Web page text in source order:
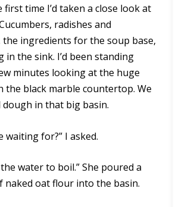
first time I’d taken a close look at
radishes and
the ingredients for the soup base,
in the sink. I’d been standing
minutes looking at the huge
the black marble countertop. We
dough in that big basin.
waiting for?” I asked.
water to boil.” She poured a
naked oat flour into the basin.